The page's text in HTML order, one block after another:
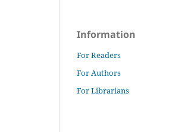
Information
For Readers
For Authors
For Librarians